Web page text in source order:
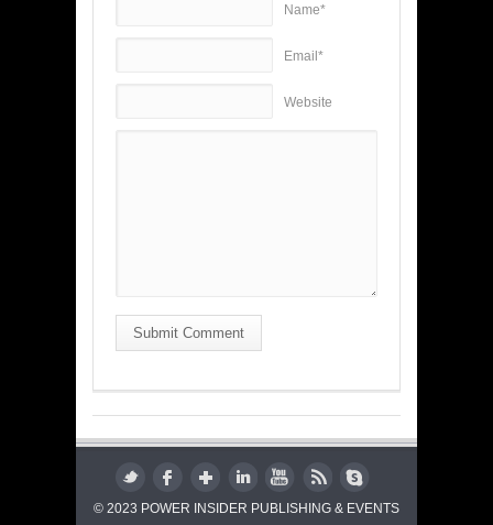
Name*
Email*
Website
Submit Comment
© 2023 POWER INSIDER PUBLISHING & EVENTS